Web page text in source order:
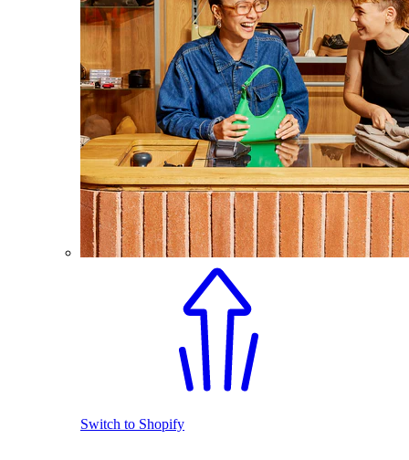
Switch to Shopify